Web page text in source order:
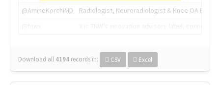
@AmineKorchiMD
Radiologist, Neuroradiologist & Knee OA
Download all 4194 records in: CSV Excel